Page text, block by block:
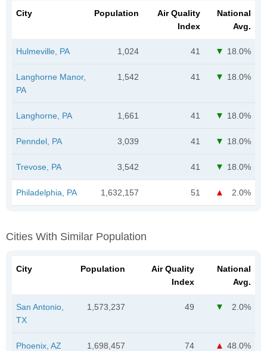
City Population
Air Quality
Index
National
Avg.
Hulmeville, PA 1,024 41 18.0%
Langhorne Manor,
PA
1,542 41 18.0%
Langhorne, PA 1,661 41 18.0%
Penndel, PA 3,039 41 18.0%
Trevose, PA 3,542 41 18.0%
Philadelphia, PA 1,632,157 51 2.0%
Cities With Similar Population
City Population
Air Quality
Index
National
Avg.
San Antonio,
TX
1,573,237 49 2.0%
Phoenix, AZ 1,698,457 74 48.0%